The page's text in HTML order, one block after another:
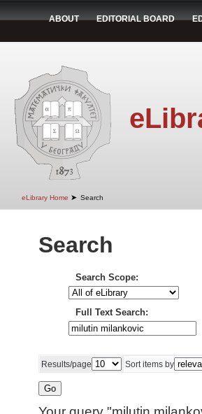
ABOUT EDITORIAL BOARD
eLibrary Home ➤ Search
Search
Search Scope:
Full Text Search:
Results/page Sort items by